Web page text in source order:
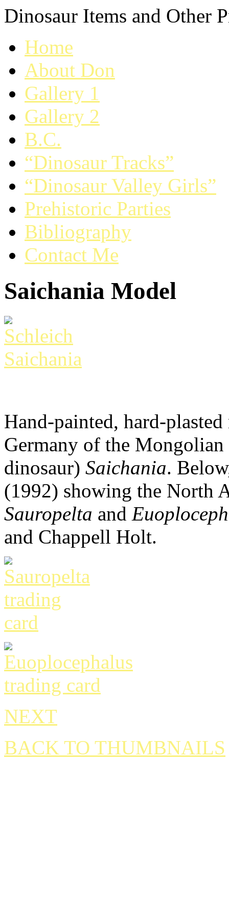
Dinosaur Items and Other
Home
About Don
Gallery 1
Gallery 2
B.C.
“Dinosaur Tracks”
“Dinosaur Valley Girls”
Prehistoric Parties
Bibliography
Contact Me
Saichania Model
Hand-painted, hard-
Germany of the
dinosaur) Saichania.
(1992) showing the North
Sauropelta and
and Chappell Holt.
NEXT
BACK TO THUMBNAILS